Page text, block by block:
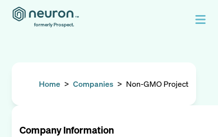
formerly Prospect.
Home > Companies > Non-GMO Project
Company Information